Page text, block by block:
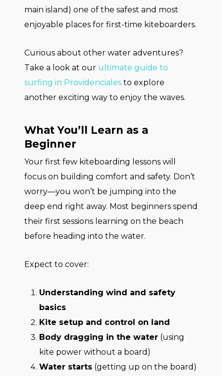
main island) one of the safest and most
enjoyable places for first-time kiteboarders.
Curious about other water adventures?
Take a look at our ultimate guide to
surfing in Providenciales to explore
another exciting way to enjoy the waves.
What You’ll Learn as a
Beginner
Your first few kiteboarding lessons will
focus on building comfort and safety. Don’t
worry—you won’t be jumping into the
deep end right away. Most beginners spend
their first sessions learning on the beach
before heading into the water.
Expect to cover:
Understanding wind and safety
basics
Kite setup and control on land
Body dragging in the water (using
kite power without a board)
Water starts (getting up on the board)